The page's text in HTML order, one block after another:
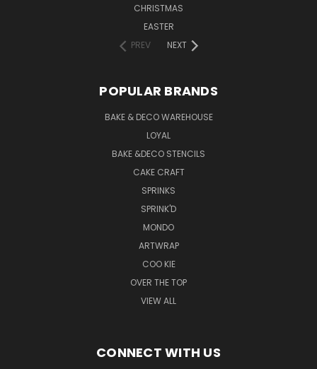
CHRISTMAS
EASTER
PREV
NEXT
POPULAR BRANDS
BAKE & DECO WAREHOUSE
LOYAL
BAKE &DECO STENCILS
CAKE CRAFT
SPRINKS
SPRINK'D
MONDO
ARTWRAP
COO KIE
OVER THE TOP
VIEW ALL
CONNECT WITH US